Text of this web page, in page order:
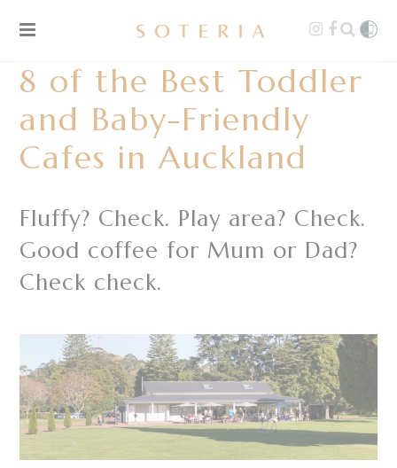
8 of the Best Toddler
and Baby-Friendly
Cafes in Auckland
Fluffy? Check. Play area? Check.
Good coffee for Mum or Dad?
Check check.